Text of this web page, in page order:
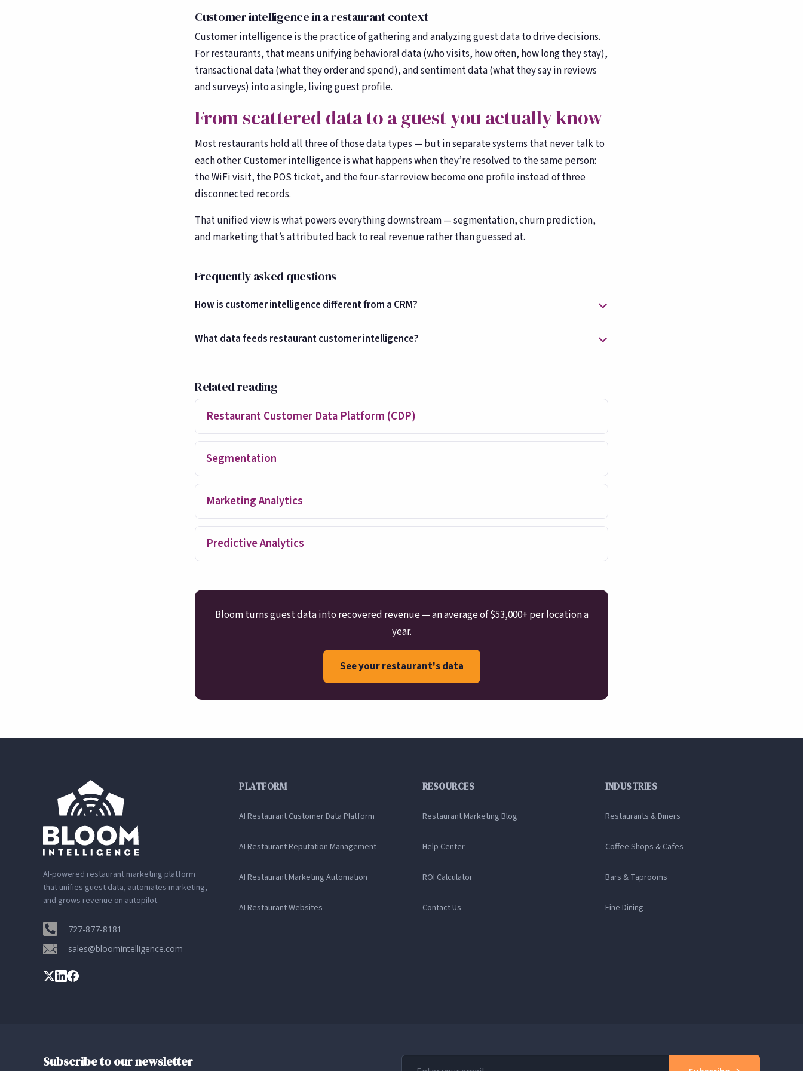
🌸
Our story & team
Customer intelligence in a restaurant context
Customer intelligence is the practice of gathering and analyzing guest data to drive decisions.
For restaurants, that means unifying behavioral data (who visits, how often, how long they stay),
transactional data (what they order and spend), and sentiment data (what they say in reviews
and surveys) into a single, living guest profile.
From scattered data to a guest you actually know
Most restaurants hold all three of those data types — but in separate systems that never talk to
each other. Customer intelligence is what happens when they’re resolved to the same person:
the WiFi visit, the POS ticket, and the four-star review become one profile instead of three
disconnected records.
That unified view is what powers everything downstream — segmentation, churn prediction,
and marketing that’s attributed back to real revenue rather than guessed at.
Frequently asked questions
How is customer intelligence different from a CRM?
What data feeds restaurant customer intelligence?
Related reading
Restaurant Customer Data Platform (CDP)
Segmentation
Marketing Analytics
Predictive Analytics
Bloom turns guest data into recovered revenue — an average of $53,000+ per location a
year.
See your restaurant's data
AI-powered restaurant marketing platform
that unifies guest data, automates marketing,
and grows revenue on autopilot.
727-877-8181
sales@bloomintelligence.com
PLATFORM
AI Restaurant Customer Data Platform
AI Restaurant Reputation Management
AI Restaurant Marketing Automation
AI Restaurant Websites
RESOURCES
Restaurant Marketing Blog
Help Center
ROI Calculator
Contact Us
INDUSTRIES
Restaurants & Diners
Coffee Shops & Cafes
Bars & Taprooms
Fine Dining
Subscribe to our newsletter